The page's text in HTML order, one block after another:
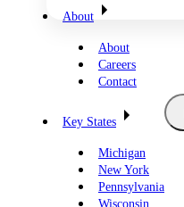
About
About
Careers
Contact
Key States
Michigan
New York
Pennsylvania
Wisconsin